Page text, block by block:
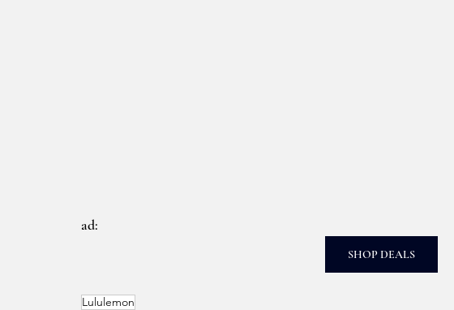
ad:
SHOP DEALS
Lululemon